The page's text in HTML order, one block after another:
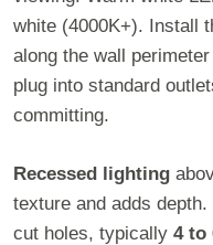
white (4000K+). Install
along the wall
plug into standard
committing.
Recessed lighting
texture and adds
cut holes, typically 4 to